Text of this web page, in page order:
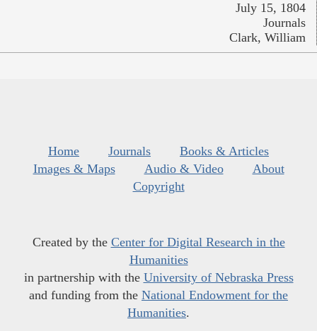
July 15, 1804
Journals
Clark, William
Home Journals
Books & Articles
Images & Maps
Audio & Video
About
Copyright
Created by the Center for Digital Research in the
Humanities
in partnership with the University of Nebraska Press
and funding from the National Endowment for the
Humanities.